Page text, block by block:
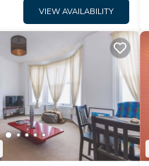
VIEW AVAILABILITY